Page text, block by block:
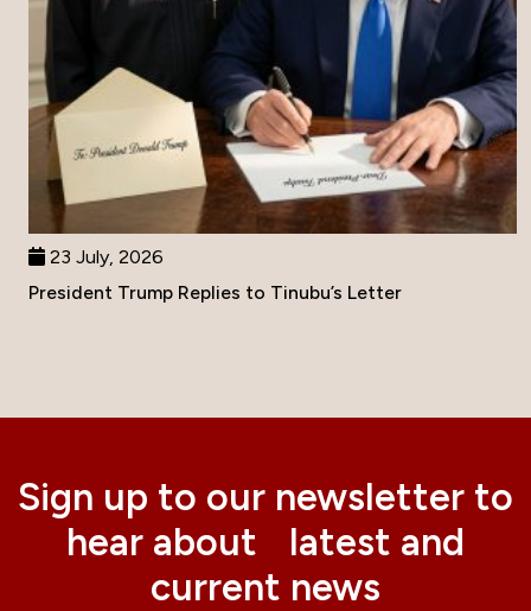
23 July, 2026
President Trump Replies to Tinubu’s Letter
Sign up to our newsletter to
hear about latest and
current news